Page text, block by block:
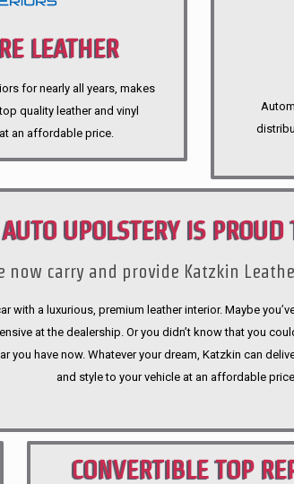
LEATHER
for nearly all years, makes
quality leather and vinyl
an affordable price.
UPOLSTERY IS PROUD
now carry and provide Katzkin
with a luxurious, premium leather interior. Maybe
at the dealership. Or you didn’t know that you
you have now. Whatever your dream, Katzkin can
and style to your vehicle at an affordable
CONVERTIBLE TOP